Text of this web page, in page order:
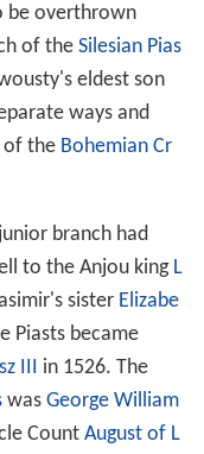
be overthrown
of the Silesian Pias
eldest son
ways and
of the Bohemian Cr
branch had
to the Anjou king L
sister Elizabe
Piasts became
III
in 1526. The
was George William
Count August of L